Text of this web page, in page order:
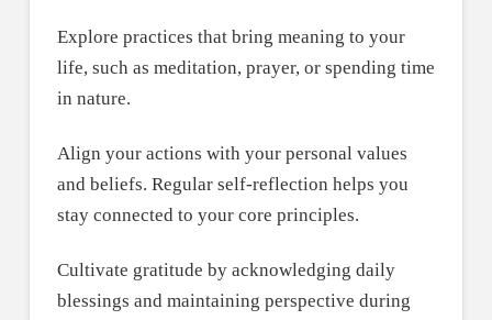
Explore practices that bring meaning to your
life, such as meditation, prayer, or spending time
in nature.
Align your actions with your personal values
and beliefs. Regular self-reflection helps you
stay connected to your core principles.
Cultivate gratitude by acknowledging daily
blessings and maintaining perspective during